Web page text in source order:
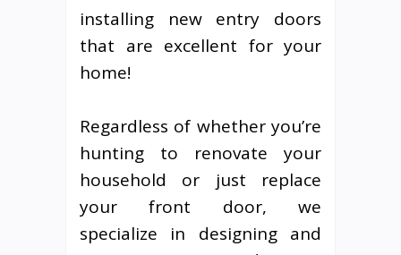
installing new entry doors
that are excellent for your
home!
Regardless of whether you’re
hunting to renovate your
household or just replace
your front door, we
specialize in designing and